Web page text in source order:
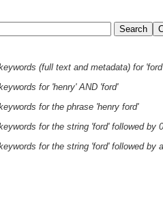
(full text and metadata) for 'ford'
for 'henry' AND 'ford'
for the phrase 'henry ford'
for the string 'ford' followed by
for the string 'ford' followed by